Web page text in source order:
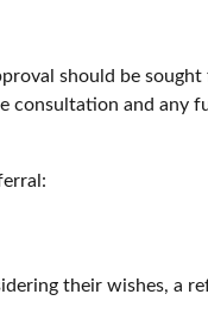
should be sought
consultation and any
their wishes, a